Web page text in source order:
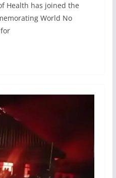
Health has joined the
World No